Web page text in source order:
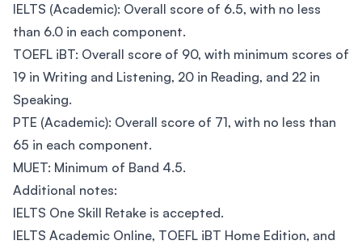
IELTS (Academic): Overall score of 6.5, with no less
than 6.0 in each component.
TOEFL iBT: Overall score of 90, with minimum scores of
19 in Writing and Listening, 20 in Reading, and 22 in
Speaking.
PTE (Academic): Overall score of 71, with no less than
65 in each component.
MUET: Minimum of Band 4.5.
Additional notes:
IELTS One Skill Retake is accepted.
IELTS Academic Online, TOEFL iBT Home Edition, and